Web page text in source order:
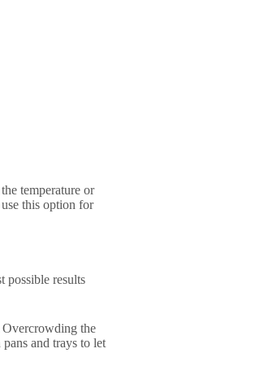
temperature or
this option for
possible results
Overcrowding the
and trays to let